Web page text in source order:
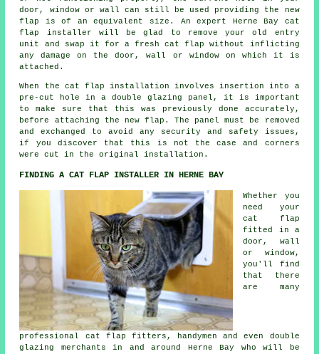
door, window or wall can still be used providing the new
flap is of an equivalent size. An expert Herne Bay cat
flap installer will be glad to remove your old entry
unit and swap it for a fresh cat flap without inflicting
any damage on the door, wall or window on which it is
attached.
When the cat flap installation involves insertion into a
pre-cut hole in a double glazing panel, it is important
to make sure that this was previously done accurately,
before attaching the new flap. The panel must be removed
and exchanged to avoid any security and safety issues,
if you discover that this is not the case and corners
were cut in the original installation.
FINDING A CAT FLAP INSTALLER IN HERNE BAY
Whether you
need your
cat flap
fitted in a
door, wall
or window,
you'll find
that there
are many
professional cat flap fitters, handymen and even double
glazing merchants in and around Herne Bay who will be